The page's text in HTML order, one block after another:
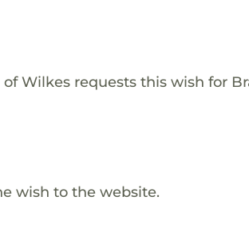
Wilkes requests this wish for
wish to the website.